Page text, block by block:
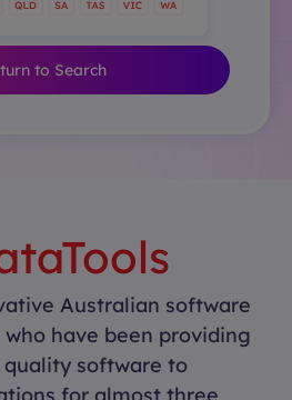
to Search
Australian software
have been providing
software to